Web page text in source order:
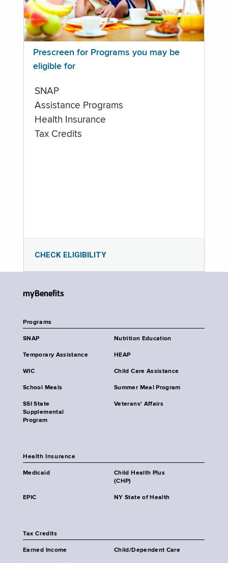
Prescreen for Programs you may be
eligible for
SNAP
Assistance Programs
Health Insurance
Tax Credits
CHECK ELIGIBILITY
myBenefits
Programs
SNAP Nutrition Education
Temporary Assistance HEAP
WIC Child Care Assistance
School Meals Summer Meal Program
SSI State
Supplemental
Program
Veterans' Affairs
Health Insurance
Medicaid
Child Health Plus
(CHP)
EPIC NY State of Health
Tax Credits
Earned Income Child/Dependent Care